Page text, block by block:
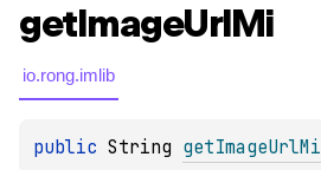
getImageUrlMi
io.rong.imlib
public String getImageUrlMi